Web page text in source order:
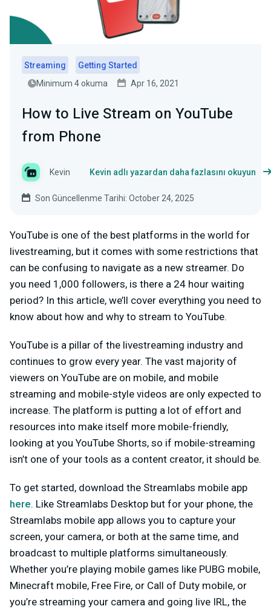
Streaming
Getting Started
Minimum 4 okuma
Apr 16, 2021
How to Live Stream on YouTube
from Phone
Kevin Kevin adlı yazardan daha fazlasını okuyun
Son Güncellenme Tarihi: October 24, 2025
YouTube is one of the best platforms in the world for
livestreaming, but it comes with some restrictions that
can be confusing to navigate as a new streamer. Do
you need 1,000 followers, is there a 24 hour waiting
period? In this article, we’ll cover everything you need to
know about how and why to stream to YouTube.
YouTube is a pillar of the livestreaming industry and
continues to grow every year. The vast majority of
viewers on YouTube are on mobile, and mobile
streaming and mobile-style videos are only expected to
increase. The platform is putting a lot of effort and
resources into make itself more mobile-friendly,
looking at you YouTube Shorts, so if mobile-streaming
isn’t one of your tools as a content creator, it should be.
To get started, download the Streamlabs mobile app
here. Like Streamlabs Desktop but for your phone, the
Streamlabs mobile app allows you to capture your
screen, your camera, or both at the same time, and
broadcast to multiple platforms simultaneously.
Whether you’re playing mobile games like PUBG mobile,
Minecraft mobile, Free Fire, or Call of Duty mobile, or
you’re streaming your camera and going live IRL, the